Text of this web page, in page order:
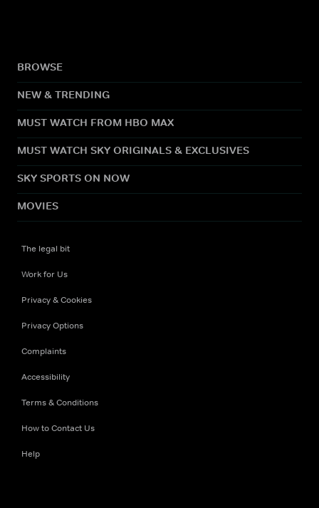
BROWSE
NEW & TRENDING
MUST WATCH FROM HBO MAX
MUST WATCH SKY ORIGINALS & EXCLUSIVES
SKY SPORTS ON NOW
MOVIES
The legal bit
Work for Us
Privacy & Cookies
Privacy Options
Complaints
Accessibility
Terms & Conditions
How to Contact Us
Help